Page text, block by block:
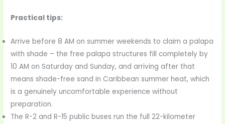
Practical tips:
Arrive before 8 AM on summer weekends to claim a palapa
with shade – the free palapa structures fill completely by
10 AM on Saturday and Sunday, and arriving after that
means shade-free sand in Caribbean summer heat, which
is a genuinely uncomfortable experience without
preparation.
The R-2 and R-15 public buses run the full 22-kilometer